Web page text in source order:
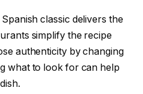
classic delivers the
simplify the recipe
authenticity by changing
what to look for can help